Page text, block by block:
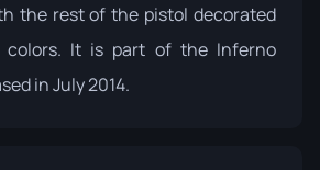
the rest of the pistol decorated
colors. It is part of the Inferno
in July 2014.